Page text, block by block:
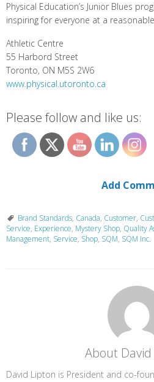
Physical Education’s Junior Blues
inspiring for everyone at a
Athletic Centre
55 Harbord Street
Toronto, ON M5S 2W6
www.physical.utoronto.ca
Please follow and like us:
Add
Brand Standards, Canada, Customer,
Service, Experience, Mystery Shop, Quality
Management, Service, Shop, SQM, SQM Inc.
About
David Lipton is President and co-